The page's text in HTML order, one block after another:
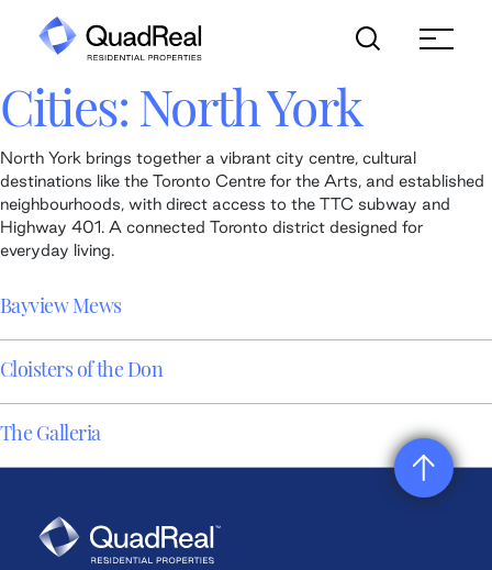
content
Cities:North York
North York brings together a vibrant city centre, cultural
destinations like the Toronto Centre for the Arts, and established
neighbourhoods, with direct access to the TTC subway and
Highway 401. A connected Toronto district designed for
everyday living.
Bayview Mews
Cloisters of the Don
The Galleria